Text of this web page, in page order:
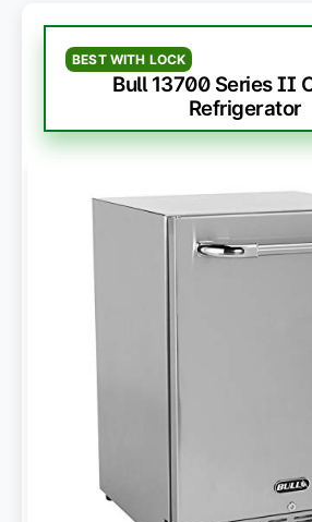
BEST WITH LOCK
Bull 13700 Series II
Refrigerator